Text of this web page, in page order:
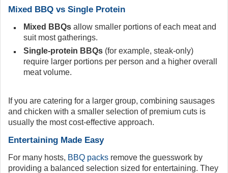
Mixed BBQ vs Single Protein
Mixed BBQs allow smaller portions of each meat and
suit most gatherings.
Single-protein BBQs (for example, steak-only)
require larger portions per person and a higher overall
meat volume.
If you are catering for a larger group, combining sausages
and chicken with a smaller selection of premium cuts is
usually the most cost-effective approach.
Entertaining Made Easy
For many hosts, BBQ packs remove the guesswork by
providing a balanced selection sized for entertaining. They